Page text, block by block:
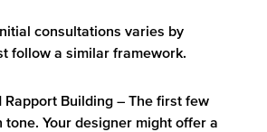
consultations varies by
follow a similar framework.
Rapport Building – The first few
tone. Your designer might offer a